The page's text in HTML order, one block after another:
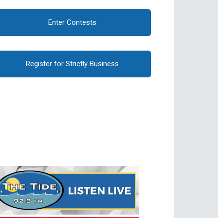
Enter Contests
Register for Strictly Business